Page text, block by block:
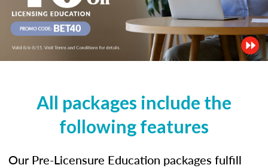
All packages include the
following features
Our Pre-Licensure Education packages fulfill